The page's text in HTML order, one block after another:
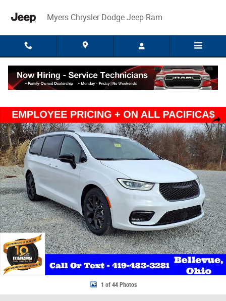
Myers Chrysler Dodge Jeep Ram
Share
New 2026 Chrysler Pacifica SELECT Passenger Van Photo 1 of 44
1 of 44 Photos